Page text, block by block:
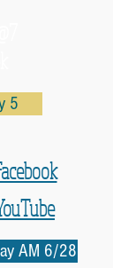
5
AM 6/28